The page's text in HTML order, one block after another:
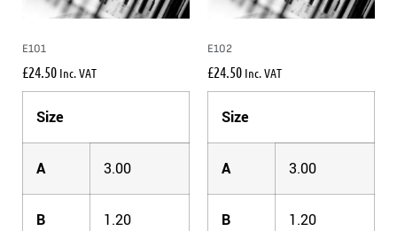
E101
£24.50 Inc. VAT
Size
A 3.00
B 1.20
E102
£24.50 Inc. VAT
Size
A 3.00
B 1.20